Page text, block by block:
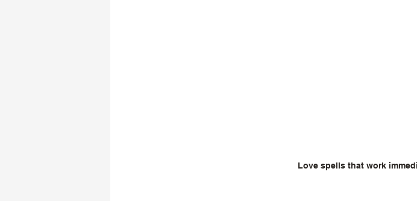
Love spells that work